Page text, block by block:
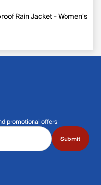
Rain Jacket - Women's
promotional offers
Submit